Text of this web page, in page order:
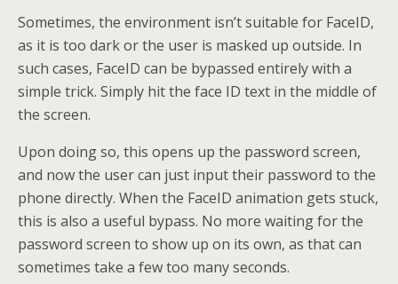
Sometimes, the environment isn’t suitable for FaceID,
as it is too dark or the user is masked up outside. In
such cases, FaceID can be bypassed entirely with a
simple trick. Simply hit the face ID text in the middle of
the screen.
Upon doing so, this opens up the password screen,
and now the user can just input their password to the
phone directly. When the FaceID animation gets stuck,
this is also a useful bypass. No more waiting for the
password screen to show up on its own, as that can
sometimes take a few too many seconds.